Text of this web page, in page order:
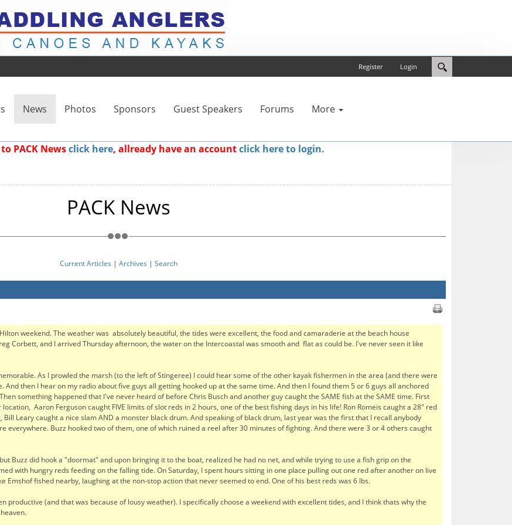
Login
Register
News Photos Sponsors Guest Speakers Forums More
PACK Newsclick here, allready have an accountclick here to login.
PACK News
Current Articles | Archives | Search
weekend. The weather was absolutely beautiful, the tides were excellent, the food and camaraderie at the beach house
Corbett, and I arrived Thursday afternoon, the water on the Intercoastal was smooth and flat as could be. I've never seen it like
As I prowled the marsh (to the left of Stingeree) I could hear some of the other kayak fishermen in the area (and there were
then I hear on my radio about five guys all getting hooked up at the same time. And then I found them 5 or 6 guys all anchored
something happened that I've never heard of before Chris Busch and another guy caught the SAME fish at the SAME time. First
Aaron Ferguson caught FIVE limits of slot reds in 2 hours, one of the best fishing days in his life! Ron Romeis caught a 28" red
Leary caught a nice slam AND a monster black drum. And speaking of black drum, last year was the first that I recall anybody
everywhere. Buzz hooked two of them, one of which ruined a reel after 30 minutes of fighting. And there were 3 or 4 others caught
Buzz did hook a "doormat" and upon bringing it to the boat, realized he had no net, and while trying to use a fish grip on the
with hungry reds feeding on the falling tide. On Saturday, I spent hours sitting in one place pulling out one red after another on live
fished nearby, laughing at the non-stop action that never seemed to end. One of his best reds was 6 lbs.
productive (and that was because of lousy weather). I specifically choose a weekend with excellent tides, and I think thats why the